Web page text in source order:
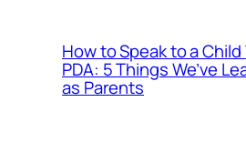
How to Speak to a Child
PDA: 5 Things We’ve
as Parents